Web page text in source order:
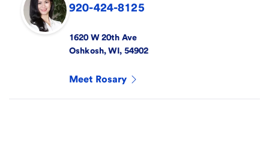
920-424-8125
1620 W 20th Ave
Oshkosh,WI, 54902
Meet Rosary